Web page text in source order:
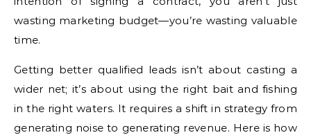
wasting marketing budget—you’re wasting valuable
time.
Getting better qualified leads isn’t about casting a
wider net; it’s about using the right bait and fishing
in the right waters. It requires a shift in strategy from
generating noise to generating revenue. Here is how